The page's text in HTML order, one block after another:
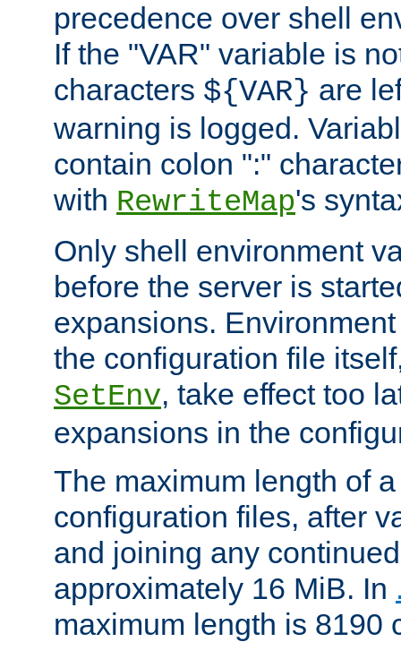
precedence over shell
If the "VAR" variable is
characters ${VAR} are
warning is logged.
contain colon ":"
with RewriteMap's
Only shell environment
before the server is
expansions.
the configuration file
SetEnv, take effect too
expansions in the
The maximum length of
configuration files, after
and joining any
approximately 16 MiB. In
maximum length is 8190